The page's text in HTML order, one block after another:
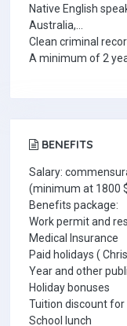
Native English
Australia,...
Clean criminal
A minimum of 2
BENEFITS
Salary:
(minimum at 1800
Benefits package:
Work permit and
Medical Insurance
Paid holidays (
Year and other
Holiday bonuses
Tuition discount
School lunch